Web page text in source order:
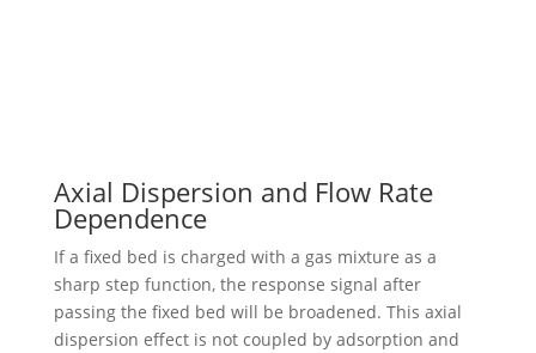
Axial Dispersion and Flow Rate
Dependence
If a fixed bed is charged with a gas mixture as a
sharp step function, the response signal after
passing the fixed bed will be broadened. This axial
dispersion effect is not coupled by adsorption and